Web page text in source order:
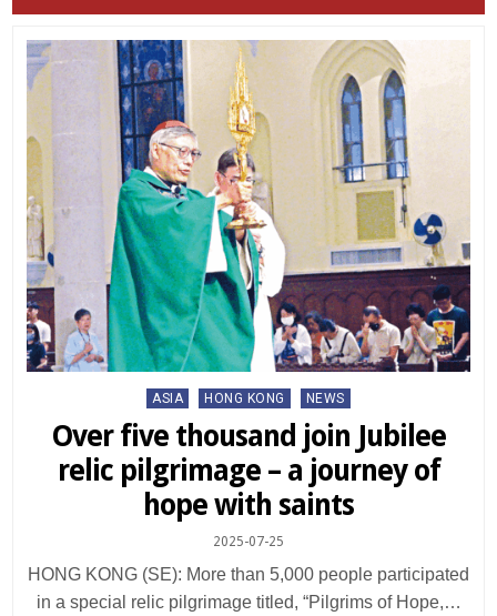
Posted
ASIA HONG KONG NEWS
Over five thousand join Jubilee
relic pilgrimage – a journey of
hope with saints
2025-07-25
HONG KONG (SE): More than 5,000 people participated
in a special relic pilgrimage titled, “Pilgrims of Hope,…